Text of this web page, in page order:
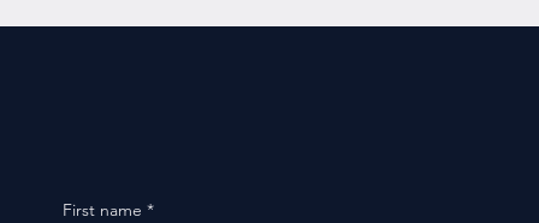
First name *